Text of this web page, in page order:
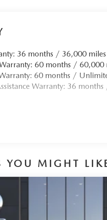
Hubs
w/Coil Springs
Rear Suspension w/Coil Springs
36 months / 36,000 miles
60 months / 60,000
60 months /
Warranty: 36
YOU MIGHT